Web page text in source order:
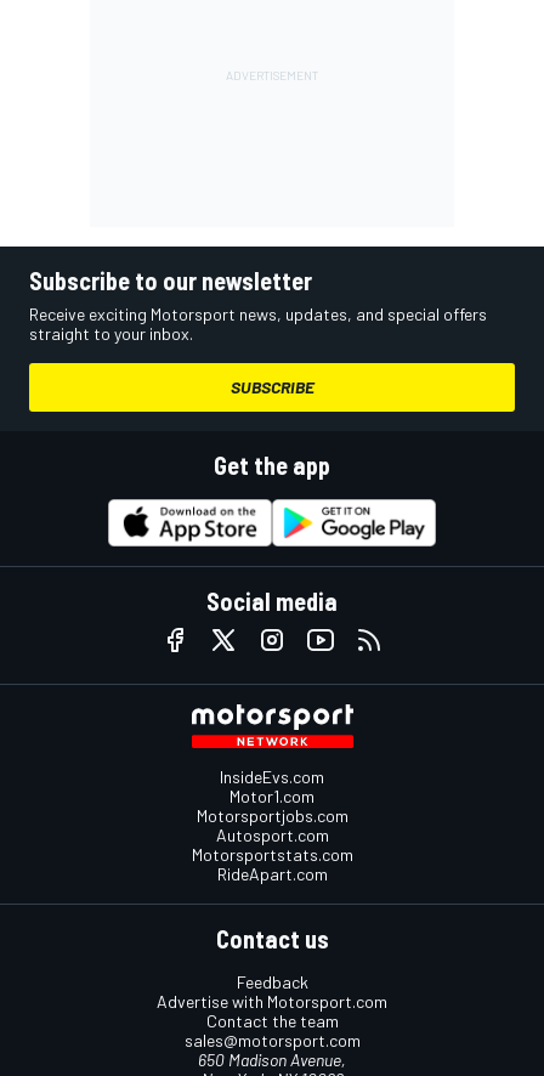
Subscribe to our newsletter
Receive exciting Motorsport news, updates, and special offers
straight to your inbox.
SUBSCRIBE
Get the app
Social media
InsideEvs.com
Motor1.com
Motorsportjobs.com
Autosport.com
Motorsportstats.com
RideApart.com
Contact us
Feedback
Advertise with Motorsport.com
Contact the team
sales@motorsport.com
650 Madison Avenue,